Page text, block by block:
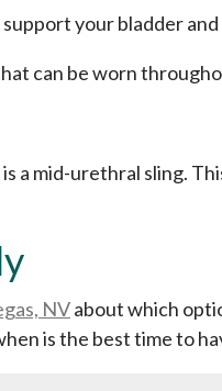
your bladder
can be worn
a mid-urethral sling.
NVabout which
is the best time to